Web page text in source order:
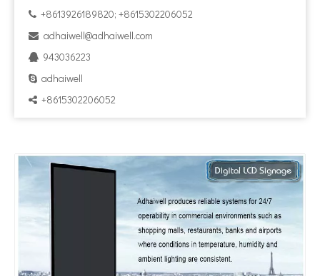
 +8613926189820; +8615302206052
 adhaiwell@adhaiwell.com
 943036223
 adhaiwell
 +8615302206052